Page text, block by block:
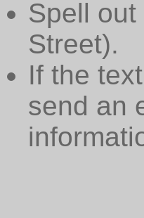
Spell
Street).
If the
send an